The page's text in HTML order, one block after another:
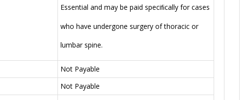
Essential and may be paid speciﬁcally for cases
who have undergone surgery of thoracic or
lumbar spine.
Not Payable
Not Payable